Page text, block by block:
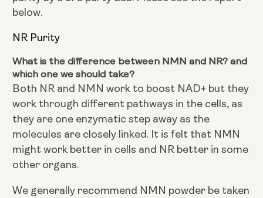
below.
NR Purity
What is the difference between NMN and NR? and
which one we should take?
Both NR and NMN work to boost NAD+ but they
work through different pathways in the cells, as
they are one enzymatic step away as the
molecules are closely linked. It is felt that NMN
might work better in cells and NR better in some
other organs.
We generally recommend NMN powder be taken